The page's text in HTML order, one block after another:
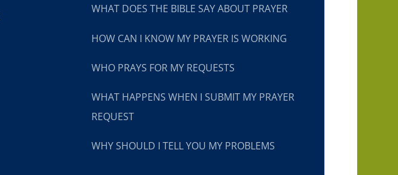
WHAT DOES THE BIBLE SAY ABOUT PRAYER
HOW CAN I KNOW MY PRAYER IS WORKING
WHO PRAYS FOR MY REQUESTS
WHAT HAPPENS WHEN I SUBMIT MY PRAYER
REQUEST
WHY SHOULD I TELL YOU MY PROBLEMS